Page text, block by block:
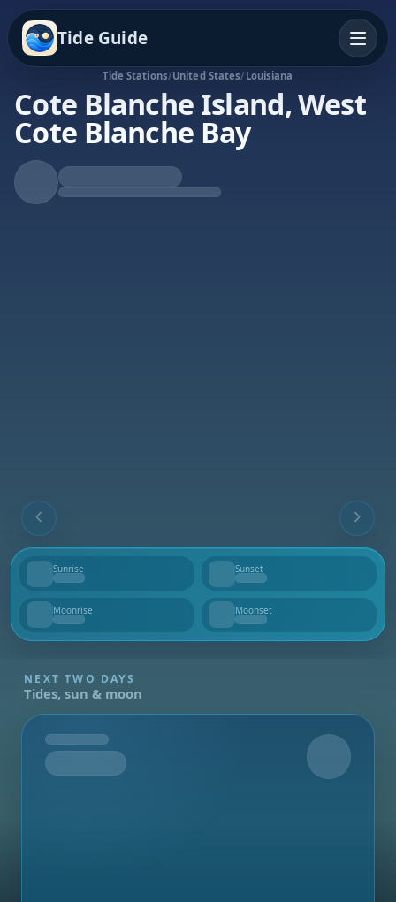
Tide Guide
Tide Stations/United States/ Louisiana
Cote Blanche Island, West
Cote Blanche Bay
Falling Tide
Low at 8:33p
Sunrise
--
Sunset
--
Moonrise
--
Moonset
--
NEXT TWO DAYS
Tides, sun & moon
Tomorrow